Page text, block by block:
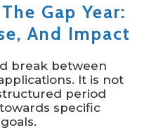
Gap Year:
And Impact
break between
It is not
period
specific